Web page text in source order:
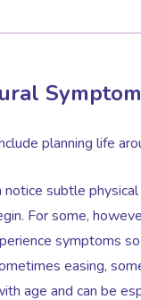
planning life
notice subtle
For some,
symptoms
easing,
age and can be